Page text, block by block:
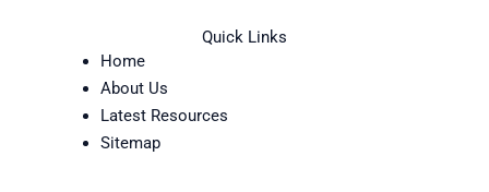
Quick Links
Home
About Us
Latest Resources
Sitemap